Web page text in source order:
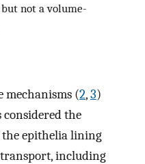
not a volume-
mechanisms (2,3)
the
the epithelia lining
including